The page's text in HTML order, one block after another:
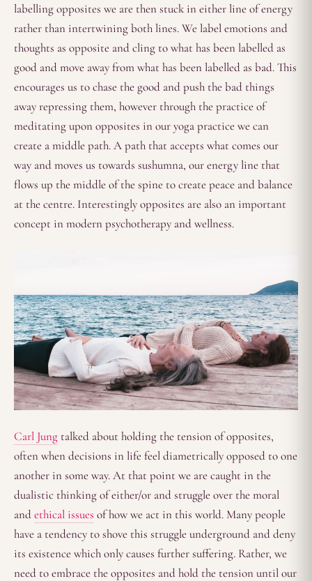
labelling opposites we are then stuck in either line of energy
rather than intertwining both lines. We label emotions and
thoughts as opposite and cling to what has been labelled as
good and move away from what has been labelled as bad. This
encourages us to chase the good and push the bad things
away repressing them, however through the practice of
meditating upon opposites in our yoga practice we can
create a middle path. A path that accepts what comes our
way and moves us towards sushumna, our energy line that
flows up the middle of the spine to create peace and balance
at the centre. Interestingly opposites are also an important
concept in modern psychotherapy and wellness.
Carl Jung talked about holding the tension of opposites,
often when decisions in life feel diametrically opposed to one
another in some way. At that point we are caught in the
dualistic thinking of either/or and struggle over the moral
andethical issues of how we act in this world. Many people
have a tendency to shove this struggle underground and deny
its existence which only causes further suffering. Rather, we
need to embrace the opposites and hold the tension until our